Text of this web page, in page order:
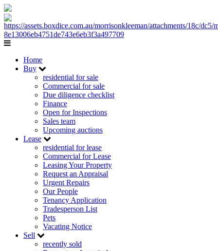
Home
Buy
residential for sale
Commercial for sale
Due diligence checklist
Finance
Open for Inspections
Sales team
Upcoming auctions
Lease
residential for lease
Commercial for Lease
Leasing Your Property
Request an Appraisal
Urgent Repairs
Our People
Tenancy Application
Tradesperson List
Pets
Vacating Notice
Sell
recently sold